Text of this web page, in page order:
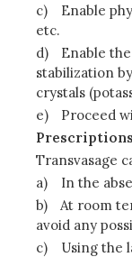
c)
Enable
etc.
d)
Enable
stabilization
crystals
e)
Proceed
Transvasage
a)
In the
b)
At room
avoid any
c)
Using the